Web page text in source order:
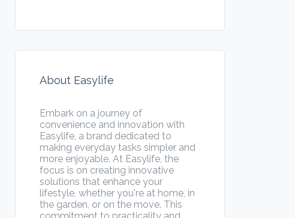
About Easylife
Embark on a journey of
convenience and innovation with
Easylife, a brand dedicated to
making everyday tasks simpler and
more enjoyable. At Easylife, the
focus is on creating innovative
solutions that enhance your
lifestyle, whether you're at home, in
the garden, or on the move. This